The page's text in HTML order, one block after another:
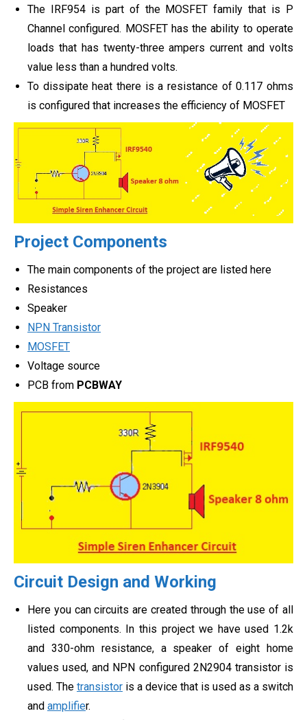
The IRF954 is part of the MOSFET family that is P
Channel configured. MOSFET has the ability to operate
loads that has twenty-three ampers current and volts
value less than a hundred volts.
To dissipate heat there is a resistance of 0.117 ohms
is configured that increases the efficiency of MOSFET
Project Components
The main components of the project are listed here
Resistances
Speaker
NPN Transistor
MOSFET
Voltage source
PCB from PCBWAY
Circuit Design and Working
Here you can circuits are created through the use of all
listed components. In this project we have used 1.2k
and 330-ohm resistance, a speaker of eight home
values used, and NPN configured 2N2904 transistor is
used. The transistor is a device that is used as a switch
and amplifier.